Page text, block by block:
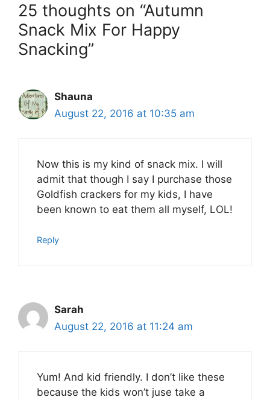
25 thoughts on “Autumn
Snack Mix For Happy
Snacking”
Shauna
August 22, 2016 at 10:35 am
Now this is my kind of snack mix. I will
admit that though I say I purchase those
Goldfish crackers for my kids, I have
been known to eat them all myself, LOL!
Reply
Sarah
August 22, 2016 at 11:24 am
Yum! And kid friendly. I don’t like these
because the kids won’t juse take a